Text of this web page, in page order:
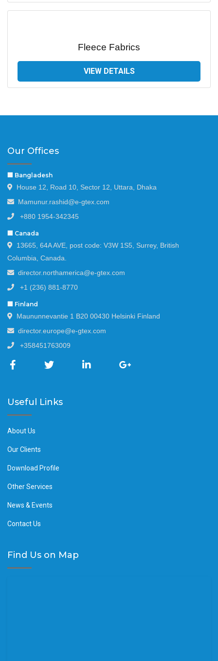
Fleece Fabrics
VIEW DETAILS
Our Offices
🏢 Bangladesh
House 12, Road 10, Sector 12, Uttara, Dhaka
Mamunur.rashid@e-gtex.com
+880 1954-342345
🏢 Canada
13665, 64A AVE, post code: V3W 1S5, Surrey, British
Columbia, Canada.
director.northamerica@e-gtex.com
+1 (236) 881-8770
🏢 Finland
Maununnevantie 1 B20 00430 Helsinki Finland
director.europe@e-gtex.com
+358451763009
Useful Links
About Us
Our Clients
Download Profile
Other Services
News & Events
Contact Us
Find Us on Map